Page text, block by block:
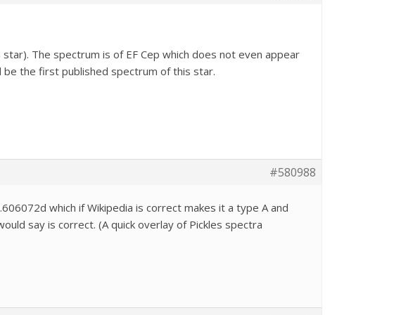
The spectrum is of EF Cep which does not even appear
be the first published spectrum of this star.
#580988
which if Wikipedia is correct makes it a type A and
say is correct. (A quick overlay of Pickles spectra